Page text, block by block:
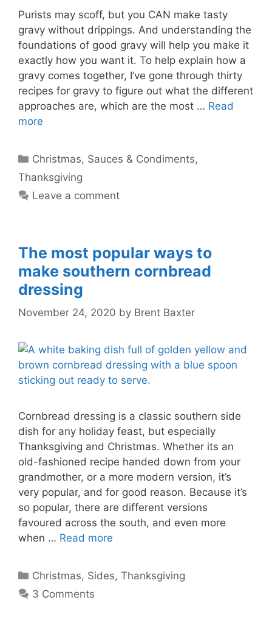
Purists may scoff, but you CAN make tasty
gravy without drippings. And understanding the
foundations of good gravy will help you make it
exactly how you want it. To help explain how a
gravy comes together, I’ve gone through thirty
recipes for gravy to figure out what the different
approaches are, which are the most … Read
more
Categories
Christmas, Sauces & Condiments,
Thanksgiving
Leave a comment
The most popular ways to
make southern cornbread
dressing
November 24, 2020 by Brent Baxter
Cornbread dressing is a classic southern side
dish for any holiday feast, but especially
Thanksgiving and Christmas. Whether its an
old-fashioned recipe handed down from your
grandmother, or a more modern version, it’s
very popular, and for good reason. Because it’s
so popular, there are different versions
favoured across the south, and even more
when … Read more
Categories
Christmas, Sides,Thanksgiving
3 Comments